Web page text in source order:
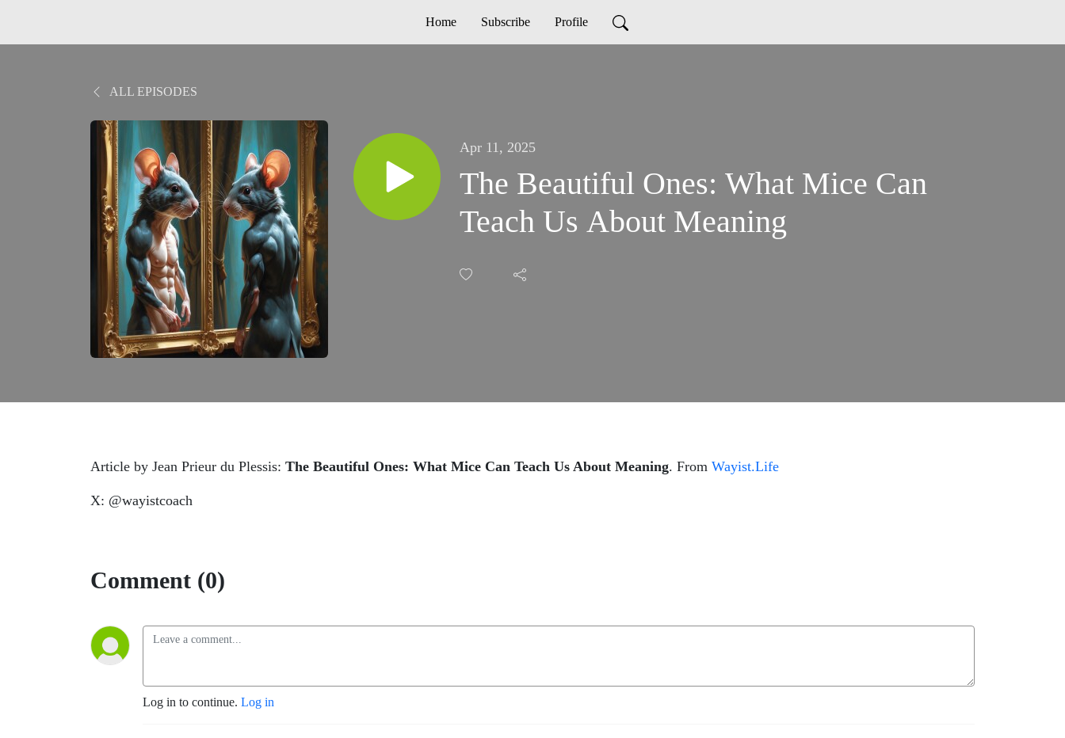
Home Subscribe Profile
ALL EPISODES
Apr 11, 2025
The Beautiful Ones: What Mice Can
Teach Us About Meaning
Article by Jean Prieur du Plessis: The Beautiful Ones: What Mice Can Teach Us About Meaning. From Wayist.Life
X: @wayistcoach
Comment (0)
Log in to continue. Log in